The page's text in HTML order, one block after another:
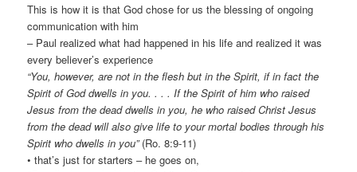
This is how it is that God chose for us the blessing of ongoing
communication with him
– Paul realized what had happened in his life and realized it was
every believer’s experience
“You, however, are not in the flesh but in the Spirit, if in fact the
Spirit of God dwells in you. . . . If the Spirit of him who raised
Jesus from the dead dwells in you, he who raised Christ Jesus
from the dead will also give life to your mortal bodies through his
Spirit who dwells in you”(Ro. 8:9-11)
• that’s just for starters – he goes on,